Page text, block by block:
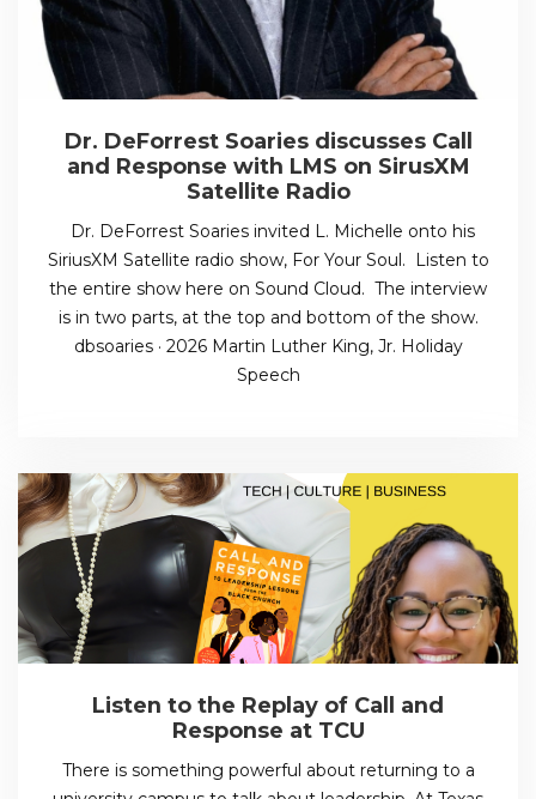
Dr. DeForrest Soaries discusses Call
and Response with LMS on SirusXM
Satellite Radio
Dr. DeForrest Soaries invited L. Michelle onto his
SiriusXM Satellite radio show, For Your Soul. Listen to
the entire show here on Sound Cloud. The interview
is in two parts, at the top and bottom of the show.
dbsoaries · 2026 Martin Luther King, Jr. Holiday
Speech
Listen to the Replay of Call and
Response at TCU
There is something powerful about returning to a